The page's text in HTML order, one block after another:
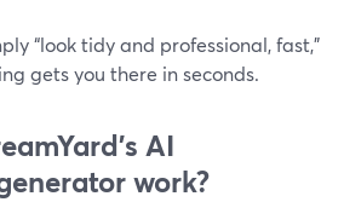
“look tidy and professional, fast,”
gets you there in seconds.
AI
work?